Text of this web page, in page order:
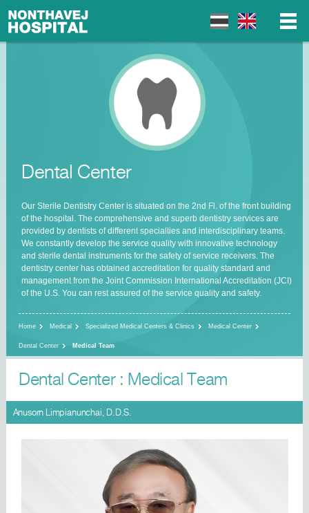
Dental Center
Our Sterile Dentistry Center is situated on the 2nd Fl. of the front building
of the hospital. The comprehensive and superb dentistry services are
provided by dentists of different specialties and interdisciplinary teams.
We constantly develop the service quality with innovative technology
and sterile dental instruments for the safety of service receivers. The
dentistry center has obtained accreditation for quality standard and
management from the Joint Commission International Accreditation (JCI)
of the U.S. You can rest assured of the service quality and safety.
Home Medical Specialized Medical Centers & Clinics Medical Center
Dental Center Medical Team
Dental Center : Medical Team
Anusorn Limpianunchai, D.D.S.